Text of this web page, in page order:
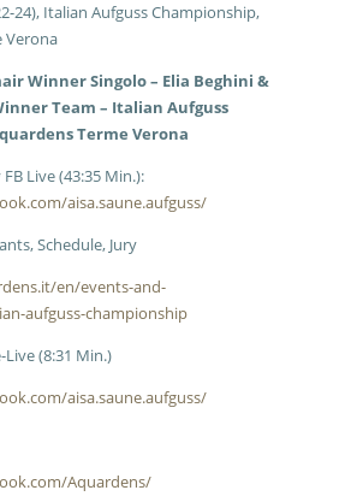
24), Italian Aufguss Championship,
Verona
Winner Singolo – Elia Beghini &
Team – Italian Aufguss
Terme Verona
Live (43:35 Min.):
aisa.saune.aufguss/
Schedule, Jury
en/events-and-
aufguss-championship
Live (8:31 Min.)
aisa.saune.aufguss/
Aquardens/